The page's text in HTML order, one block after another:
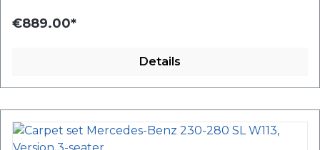
€889.00*
Details